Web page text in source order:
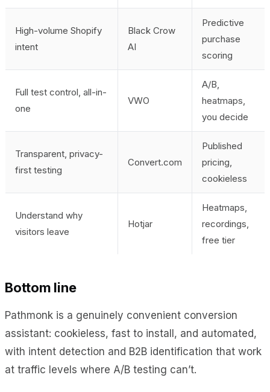
High-volume Shopify
intent
Black Crow
AI
Predictive
purchase
scoring
Full test control, all-in-
one
VWO
A/B,
heatmaps,
you decide
Transparent, privacy-
first testing
Convert.com
Published
pricing,
cookieless
Understand why
visitors leave
Hotjar
Heatmaps,
recordings,
free tier
Bottom line
Pathmonk is a genuinely convenient conversion
assistant: cookieless, fast to install, and automated,
with intent detection and B2B identification that work
at traffic levels where A/B testing can’t.